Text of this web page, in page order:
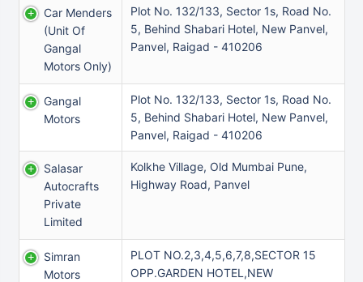
Car Menders
(unit Of
Gangal
Motors Only)
Plot No. 132/133, Sector 1s, Road No.
5, Behind Shabari Hotel, New Panvel,
Panvel, Raigad - 410206
Gangal
Motors
Plot No. 132/133, Sector 1s, Road No.
5, Behind Shabari Hotel, New Panvel,
Panvel, Raigad - 410206
Salasar
Autocrafts
Private
Limited
Kolkhe Village, Old Mumbai Pune,
Highway Road, Panvel
Simran
Motors
PLOT NO.2,3,4,5,6,7,8,SECTOR 15
OPP.GARDEN HOTEL,NEW